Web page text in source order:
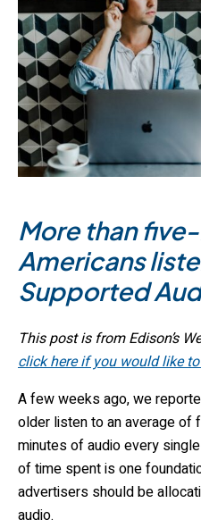
More than
Americans
Supported
This post is from Edison’s
click here if you would like
A few weeks ago, we
older listen to an average of
minutes of audio every
of time spent is one
advertisers should be
audio.